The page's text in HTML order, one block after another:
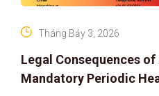
Legal Consequences
Mandatory Periodic
Tháng Bảy 3, 2026